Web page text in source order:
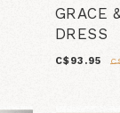
GRACE
DRESS
C$93.95